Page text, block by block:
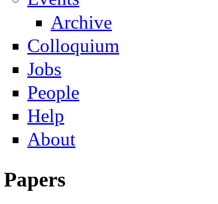
Archive
Colloquium
Jobs
People
Help
About
Papers